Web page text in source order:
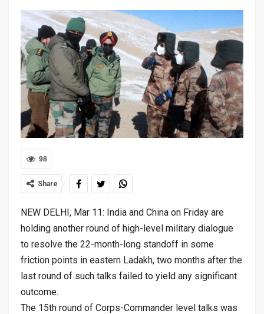
98
Share
NEW DELHI, Mar 11: India and China on Friday are
holding another round of high-level military dialogue
to resolve the 22-month-long standoff in some
friction points in eastern Ladakh, two months after the
last round of such talks failed to yield any significant
outcome.
The 15th round of Corps-Commander level talks was